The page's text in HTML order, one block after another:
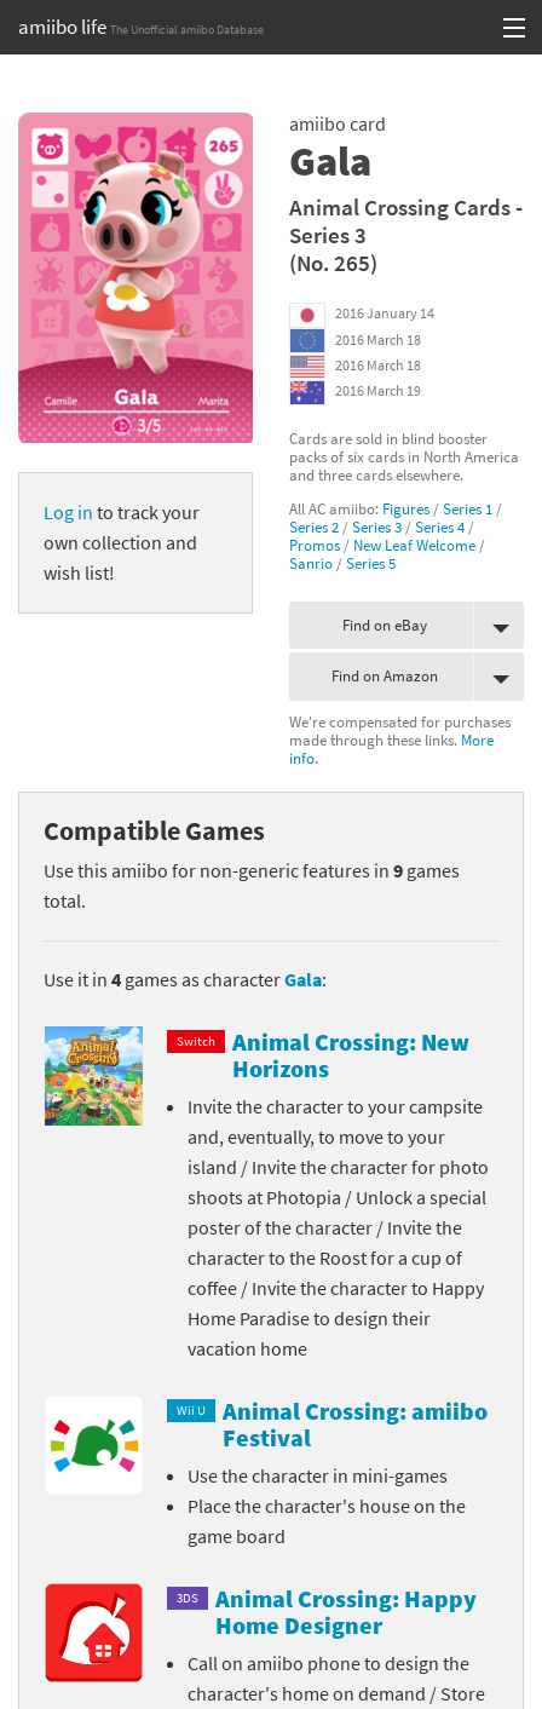
amiibo life The Unofficial amiibo Database
contentBrowse all by Series
Browse all by Franchise
Browse all by Character
Release dates
Compatibility Scoreboard
Franchises
Log in to track your
own collection and
wish list!
amiibo card
Gala
Animal Crossing Cards -
Series 3
(No. 265)
2016 January 14
2016 March 18
2016 March 18
2016 March 19
Cards are sold in blind booster
packs of six cards in North America
and three cards elsewhere.
All AC amiibo: Figures /Series 1 /
Series 2 /Series 3 /Series 4/
Promos / New Leaf Welcome /
Sanrio /Series 5
Find on eBay
Find on Amazon
We're compensated for purchases
made through these links. More
info.
Compatible Games
Use this amiibo for non-generic features in 9 games
total.
Use it in 4 games as characterGala:
Switch
Animal Crossing: New
Horizons
Invite the character to your campsite
and, eventually, to move to your
island / Invite the character for photo
shoots at Photopia / Unlock a special
poster of the character / Invite the
character to the Roost for a cup of
coffee / Invite the character to Happy
Home Paradise to design their
vacation home
Wii U
Animal Crossing: amiibo
Festival
Use the character in mini-games
Place the character's house on the
game board
3DS
Animal Crossing: Happy
Home Designer
Call on amiibo phone to design the
character's home on demand / Store